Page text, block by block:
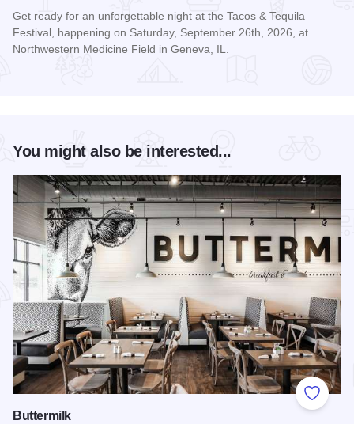
Get ready for an unforgettable night at the Tacos & Tequila
Festival, happening on Saturday, September 26th, 2026, at
Northwestern Medicine Field in Geneva, IL.
You might also be interested...
Add to
Buttermilk